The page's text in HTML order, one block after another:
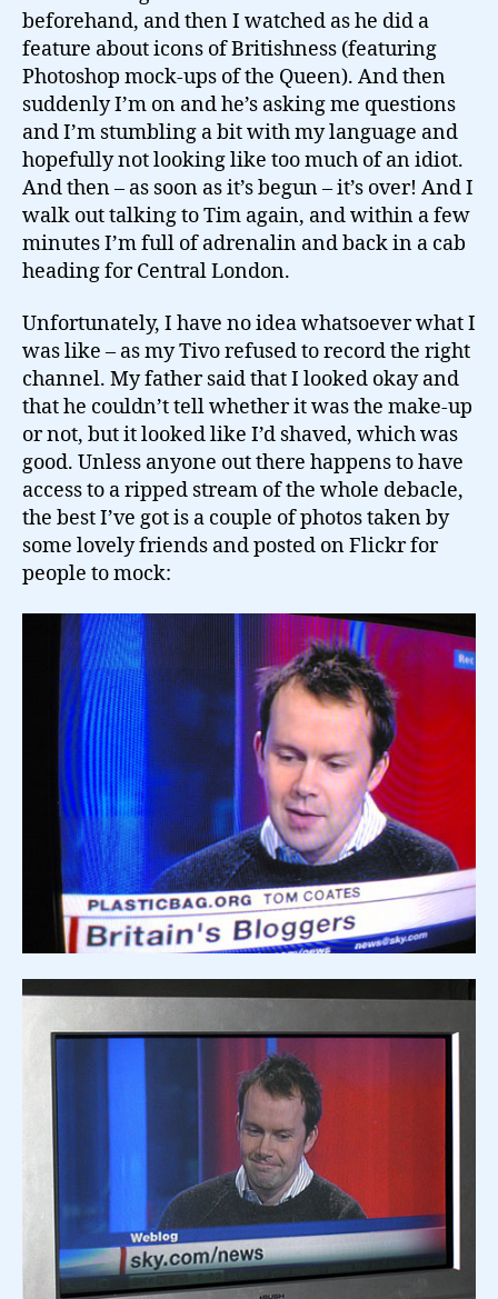
beforehand, and then I watched as he did a
feature about icons of Britishness (featuring
Photoshop mock-ups of the Queen). And then
suddenly I’m on and he’s asking me questions
and I’m stumbling a bit with my language and
hopefully not looking like too much of an idiot.
And then – as soon as it’s begun – it’s over! And I
walk out talking to Tim again, and within a few
minutes I’m full of adrenalin and back in a cab
heading for Central London.
Unfortunately, I have no idea whatsoever what I
was like – as my Tivo refused to record the right
channel. My father said that I looked okay and
that he couldn’t tell whether it was the make-up
or not, but it looked like I’d shaved, which was
good. Unless anyone out there happens to have
access to a ripped stream of the whole debacle,
the best I’ve got is a couple of photos taken by
some lovely friends and posted on Flickr for
people to mock: